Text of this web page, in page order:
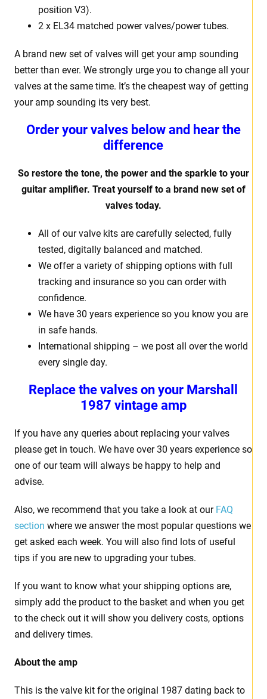
position V3).
2 x EL34 matched power valves/power tubes.
A brand new set of valves will get your amp sounding
better than ever. We strongly urge you to change all your
valves at the same time. It’s the cheapest way of getting
your amp sounding its very best.
Order your valves below and hear the
difference
So restore the tone, the power and the sparkle to your
guitar amplifier. Treat yourself to a brand new set of
valves today.
All of our valve kits are carefully selected, fully
tested, digitally balanced and matched.
We offer a variety of shipping options with full
tracking and insurance so you can order with
confidence.
We have 30 years experience so you know you are
in safe hands.
International shipping – we post all over the world
every single day.
Replace the valves on your Marshall
1987 vintage amp
If you have any queries about replacing your valves
please get in touch. We have over 30 years experience so
one of our team will always be happy to help and
advise.
Also, we recommend that you take a look at our FAQ
section where we answer the most popular questions we
get asked each week. You will also find lots of useful
tips if you are new to upgrading your tubes.
If you want to know what your shipping options are,
simply add the product to the basket and when you get
to the check out it will show you delivery costs, options
and delivery times.
About the amp
This is the valve kit for the original 1987 dating back to